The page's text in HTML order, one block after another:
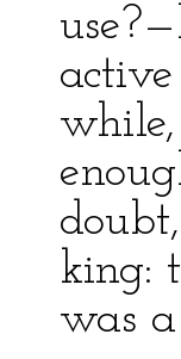
king:
was